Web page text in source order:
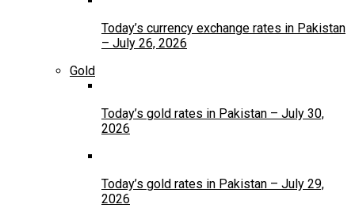
Today’s currency exchange rates in Pakistan
– July 26, 2026
Gold
Today’s gold rates in Pakistan – July 30,
2026
Today’s gold rates in Pakistan – July 29,
2026